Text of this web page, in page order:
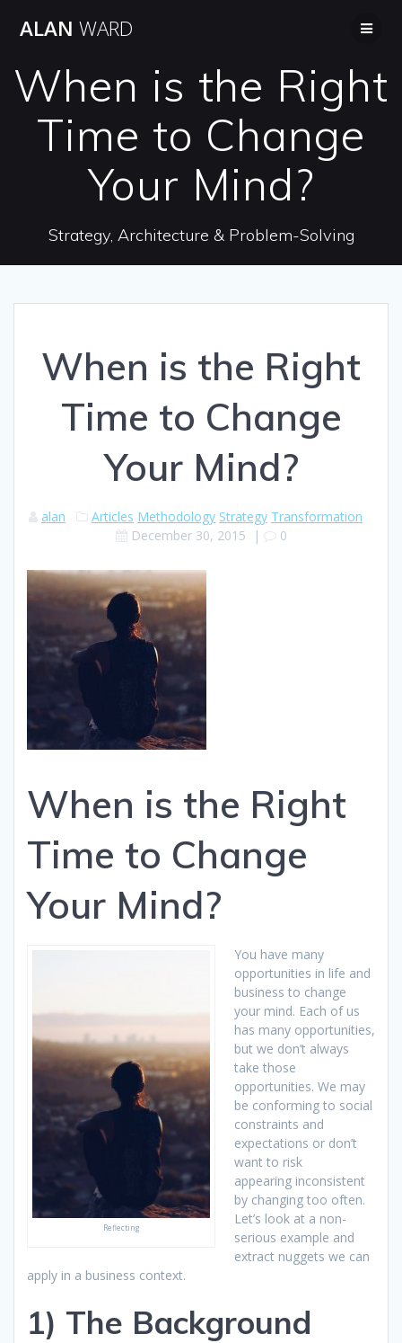
ALAN WARD
When is the Right
Time to Change
Your Mind?
Strategy, Architecture & Problem-Solving
When is the Right
Time to Change
Your Mind?
alan Articles Methodology Strategy Transformation
December 30, 2015 | 0
When is the Right
Time to Change
Your Mind?
Reflecting
You have many
opportunities in life and
business to change
your mind. Each of us
has many opportunities,
but we don’t always
take those
opportunities. We may
be conforming to social
constraints and
expectations or don’t
want to risk
appearing inconsistent
by changing too often.
Let’s look at a non-
serious example and
extract nuggets we can
apply in a business context.
1) The Background